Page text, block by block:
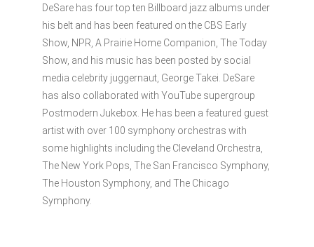
DeSare has four top ten Billboard jazz albums under
his belt and has been featured on the CBS Early
Show, NPR, A Prairie Home Companion, The Today
Show, and his music has been posted by social
media celebrity juggernaut, George Takei. DeSare
has also collaborated with YouTube supergroup
Postmodern Jukebox. He has been a featured guest
artist with over 100 symphony orchestras with
some highlights including the Cleveland Orchestra,
The New York Pops, The San Francisco Symphony,
The Houston Symphony, and The Chicago
Symphony.